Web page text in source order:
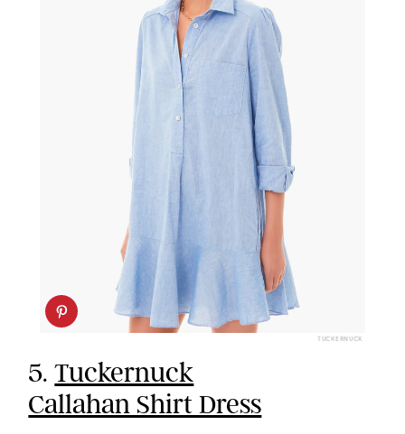
TUCKERNUCK
5.Tuckernuck
Callahan Shirt Dress